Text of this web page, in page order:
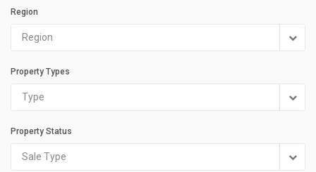
Region
Region
Property Types
Type
Property Status
Sale Type